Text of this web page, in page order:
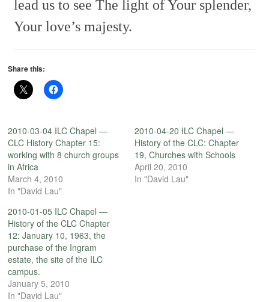
lead us to see The light of Your splender,
Your love’s majesty.
Share this:
2010-03-04 ILC Chapel —
CLC History Chapter 15:
working with 8 church groups
in Africa
March 4, 2010
In "David Lau"
2010-04-20 ILC Chapel —
History of the CLC: Chapter
19, Churches with Schools
April 20, 2010
In "David Lau"
2010-01-05 ILC Chapel —
History of the CLC Chapter
12: January 10, 1963, the
purchase of the Ingram
estate, the site of the ILC
campus.
January 5, 2010
In "David Lau"